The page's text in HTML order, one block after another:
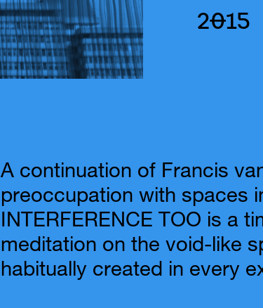
2015
A continuation of Francis
preoccupation with spaces
INTERFERENCE TOO is a
meditation on the void-like
habitually created in every